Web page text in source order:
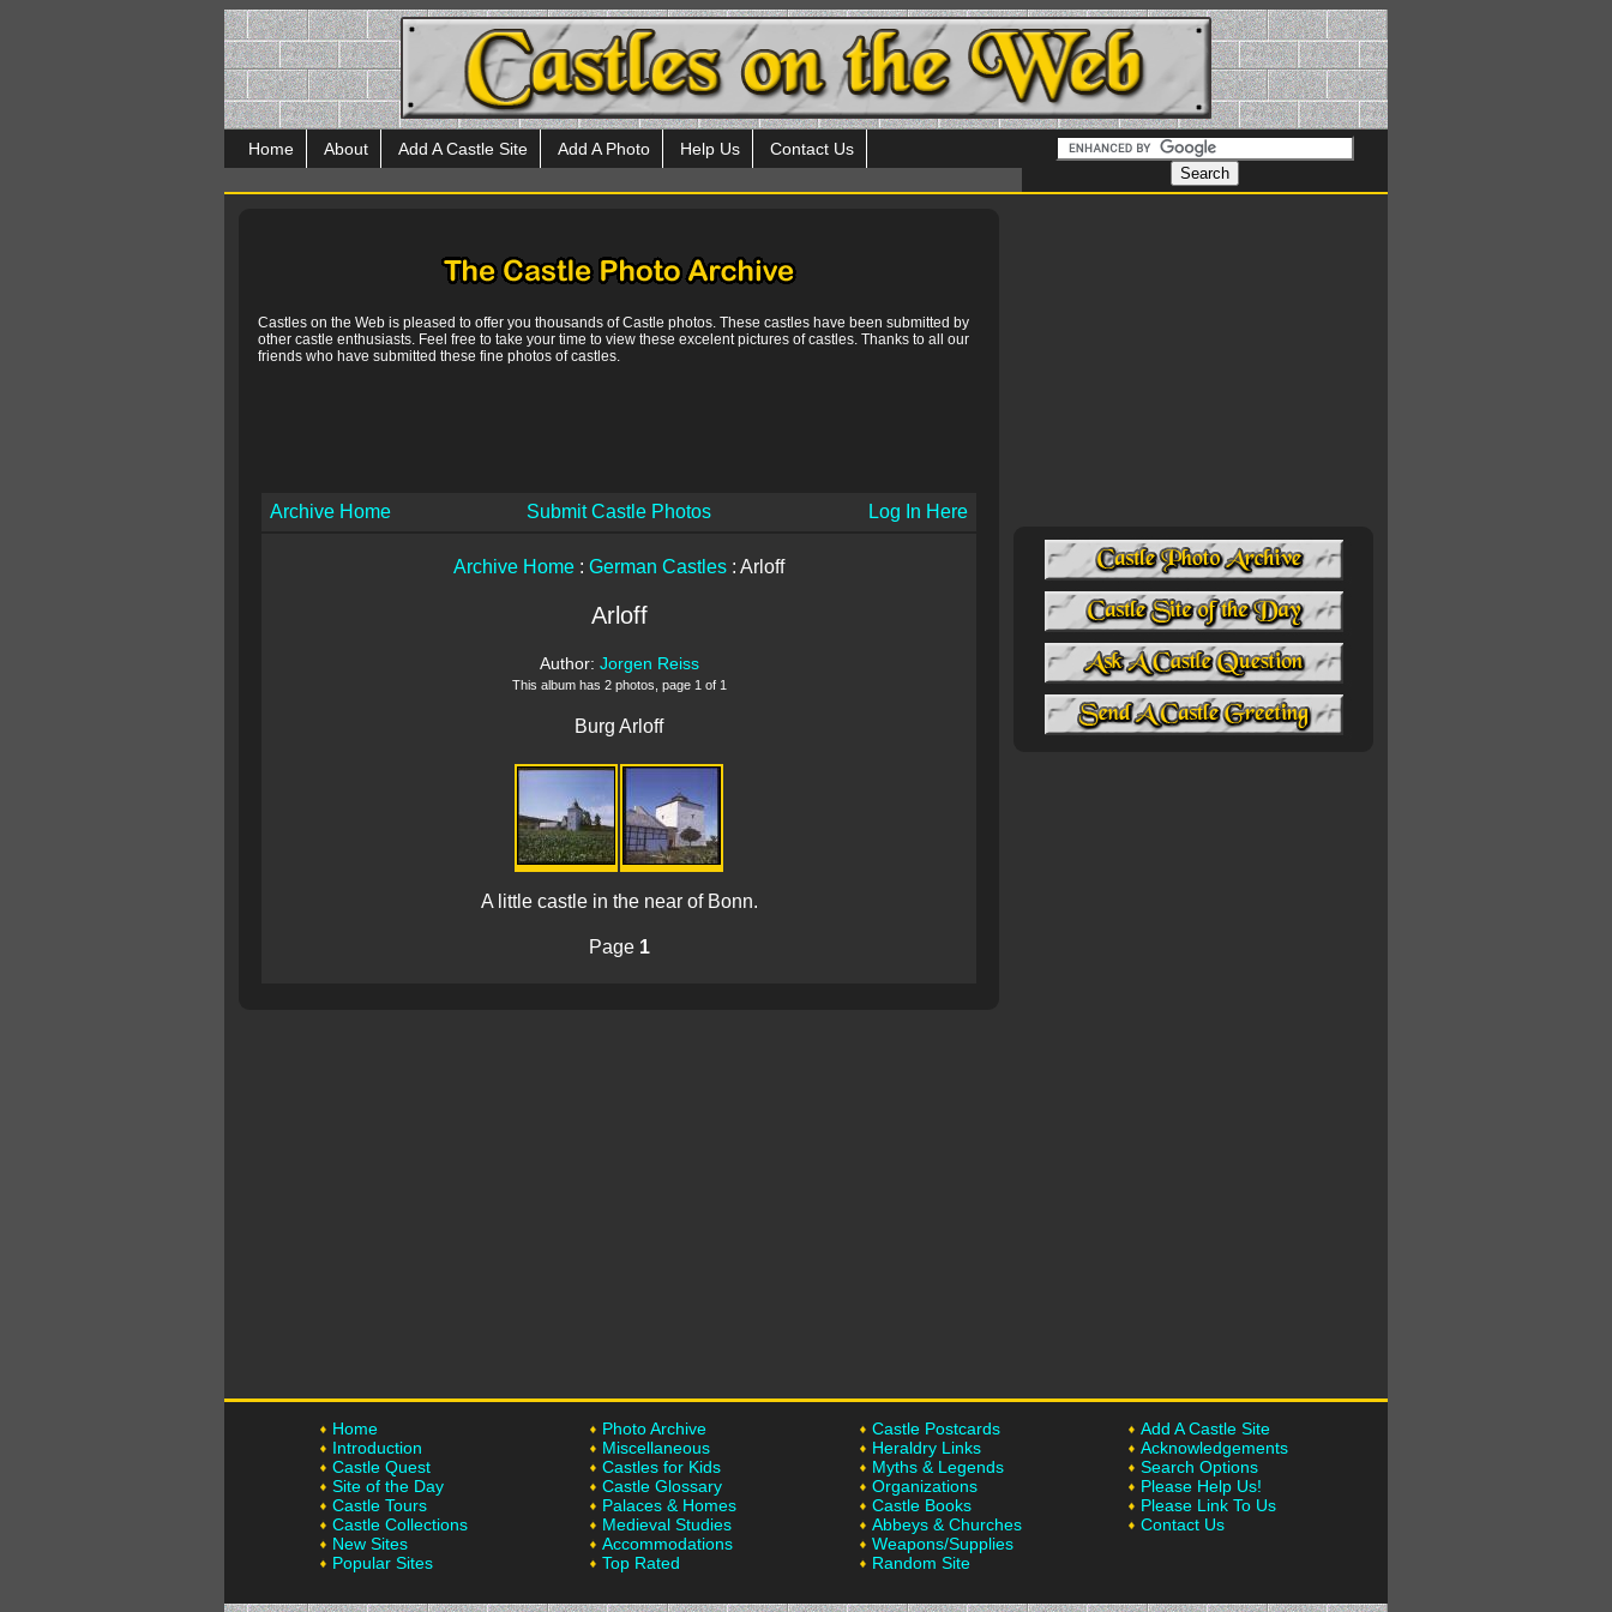
Home About Add A Castle Site Add A Photo Help Us Contact Us
Castles on the Web is pleased to offer you thousands of Castle photos. These castles have been submitted by
other castle enthusiasts. Feel free to take your time to view these excelent pictures of castles. Thanks to all our
friends who have submitted these fine photos of castles.
Archive Home Submit Castle Photos Log In Here
Archive Home : German Castles : Arloff
Arloff
Author: Jorgen Reiss
This album has 2 photos, page 1 of 1
Burg Arloff
A little castle in the near of Bonn.
Page 1
Home
Introduction
Castle Quest
Site of the Day
Castle Tours
Castle Collections
New Sites
Popular Sites
Photo Archive
Miscellaneous
Castles for Kids
Castle Glossary
Palaces & Homes
Medieval Studies
Accommodations
Top Rated
Castle Postcards
Heraldry Links
Myths & Legends
Organizations
Castle Books
Abbeys & Churches
Weapons/Supplies
Random Site
Add A Castle Site
Acknowledgements
Search Options
Please Help Us!
Please Link To Us
Contact Us